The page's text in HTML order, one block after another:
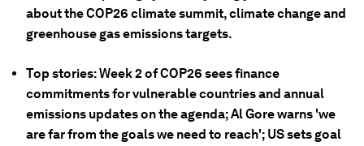
about the COP26 climate summit, climate change and
greenhouse gas emissions targets.
Top stories: Week 2 of COP26 sees finance
commitments for vulnerable countries and annual
emissions updates on the agenda; Al Gore warns 'we
are far from the goals we need to reach'; US sets goal